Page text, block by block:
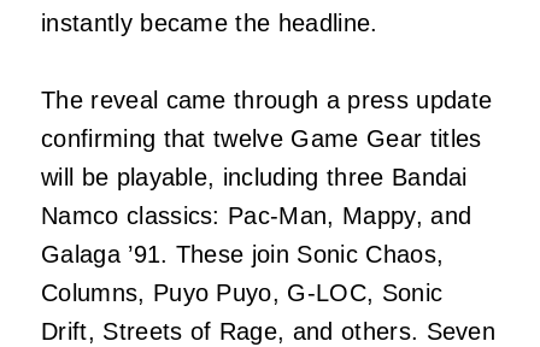
instantly became the headline.
The reveal came through a press update
confirming that twelve Game Gear titles
will be playable, including three Bandai
Namco classics: Pac‑Man, Mappy, and
Galaga ’91. These join Sonic Chaos,
Columns, Puyo Puyo, G‑LOC, Sonic
Drift, Streets of Rage, and others. Seven